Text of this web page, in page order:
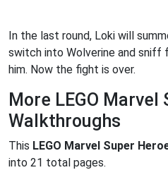
In the last round, Loki will
switch into Wolverine and sniff
him. Now the fight is over.
More LEGO Marvel
Walkthroughs
This LEGO Marvel Super
into 21 total pages.